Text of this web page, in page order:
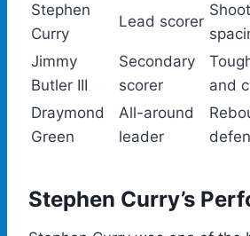
Stephen
Curry
Lead scorer
Jimmy
Butler III
Secondary
scorer
and
Draymond
Green
All-around
leader
Stephen Curry’s